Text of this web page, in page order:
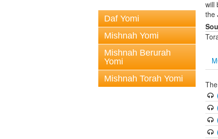
Daf Yomi
Mishnah Yomi
Mishnah Berurah
Yomi
Mishnah Torah Yomi
will
the